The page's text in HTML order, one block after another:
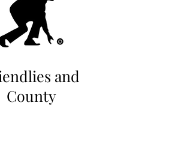
and
County